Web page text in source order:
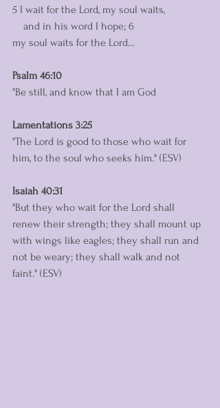
5 I wait for the Lord, my soul waits,
    and in his word I hope; 6
my soul waits for the Lord…
Psalm 46:10
"Be still, and know that I am God
Lamentations 3:25
"The Lord is good to those who wait for
him, to the soul who seeks him." (ESV)
Isaiah 40:31
"But they who wait for the Lord shall
renew their strength; they shall mount up
with wings like eagles; they shall run and
not be weary; they shall walk and not
faint." (ESV)